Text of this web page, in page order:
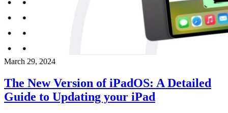
March 29, 2024
The New Version of iPadOS: A Detailed
Guide to Updating your iPad